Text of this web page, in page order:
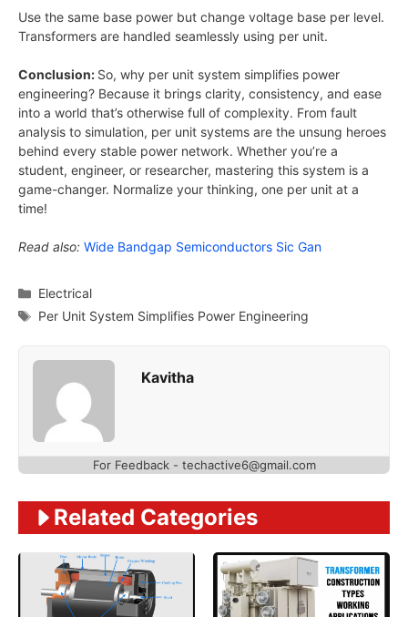
Use the same base power but change voltage base per level.
Transformers are handled seamlessly using per unit.
Conclusion: So, why per unit system simplifies power
engineering? Because it brings clarity, consistency, and ease
into a world that’s otherwise full of complexity. From fault
analysis to simulation, per unit systems are the unsung heroes
behind every stable power network. Whether you’re a
student, engineer, or researcher, mastering this system is a
game-changer. Normalize your thinking, one per unit at a
time!
Read also: Wide Bandgap Semiconductors Sic Gan
Categories
Electrical
Tags
Per Unit System Simplifies Power Engineering
Kavitha
For Feedback - techactive6@gmail.com
Related Categories